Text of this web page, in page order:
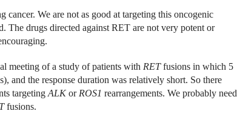
We are not as good at targeting this oncogenic
The drugs directed against RET are not very potent or
meeting of a study of patients with RETfusions in which 5
and the response duration was relatively short. So there
targeting ALKor ROS1 rearrangements. We probably need
fusions.